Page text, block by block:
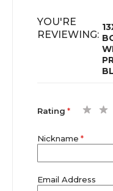
YOU'RE
REVIEWING:
Rating
Nickname
Email Address